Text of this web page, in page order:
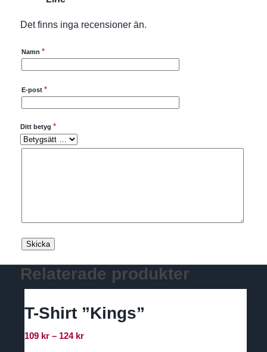
Det finns inga recensioner än.
Namn *
E-post *
Ditt betyg *
Relaterade produkter
T-Shirt ”Kings”
109 kr – 124 krPrisintervall: